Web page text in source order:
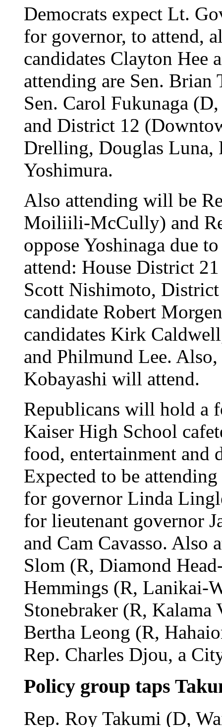
Democrats expect Lt.
for governor, to attend,
candidates Clayton Hee
attending are Sen.
Sen. Carol Fukunaga
and District 12
Drelling, Douglas Luna,
Yoshimura.
Also attending will be
Moiliili-McCully) and
oppose Yoshinaga due
attend: House District
Scott Nishimoto,
candidate Robert
candidates Kirk
and Philmund Lee.
Kobayashi will attend.
Republicans will hold a
Kaiser High School
food, entertainment and
Expected to be
for governor Linda
for lieutenant governor
and Cam Cavasso. Also
Slom (R, Diamond
Hemmings (R, Lanikai-
Stonebraker (R,
Bertha Leong (R,
Rep. Charles Djou, a
Policy group taps
Rep. Roy Takumi (D,